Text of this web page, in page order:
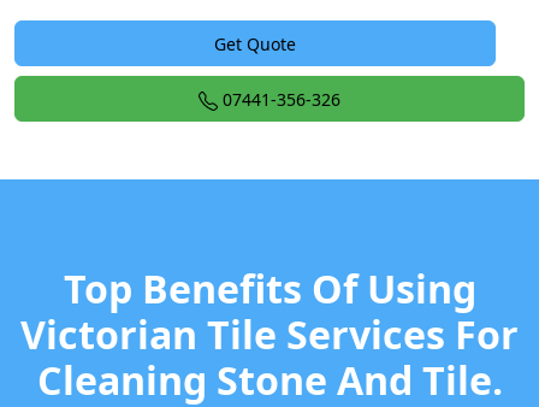
Get Quote
07441-356-326
Top Benefits Of Using
Victorian Tile Services For
Cleaning Stone And Tile.